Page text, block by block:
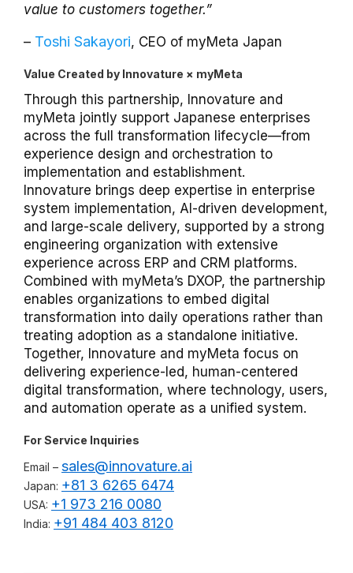
value to customers together.”
– Toshi Sakayori, CEO of myMeta Japan
Value Created by Innovature × myMeta
Through this partnership, Innovature and
myMeta jointly support Japanese enterprises
across the full transformation lifecycle—from
experience design and orchestration to
implementation and establishment.
Innovature brings deep expertise in enterprise
system implementation, AI-driven development,
and large-scale delivery, supported by a strong
engineering organization with extensive
experience across ERP and CRM platforms.
Combined with myMeta’s DXOP, the partnership
enables organizations to embed digital
transformation into daily operations rather than
treating adoption as a standalone initiative.
Together, Innovature and myMeta focus on
delivering experience-led, human-centered
digital transformation, where technology, users,
and automation operate as a unified system.
For Service Inquiries
Email – sales@innovature.ai
Japan: +81 3 6265 6474
USA: +1 973 216 0080
India: +91 484 403 8120